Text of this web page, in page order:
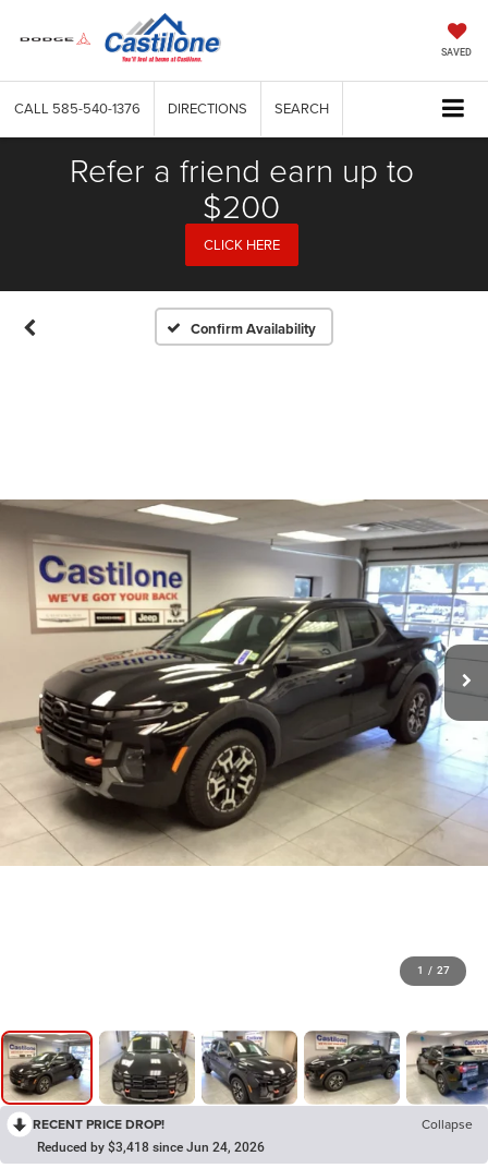
SAVED
CALL 585-540-1376 DIRECTIONS SEARCH
Refer a friend earn up to
$200
CLICK HERE
Confirm Availability
1 / 27
RECENT PRICE DROP! Collapse
Reduced by $3,418 since Jun 24, 2026